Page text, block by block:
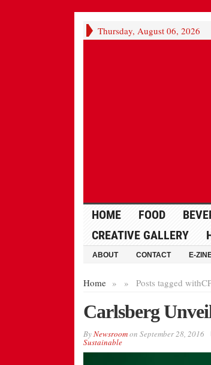
Thursday, August 06, 2026
HOME FOOD
CREATIVE GALLERY
ABOUT CONTACT E-
Home » Posts tagged with
»
Carlsberg
ByNewsroomon September 28, 2016
Sustainable